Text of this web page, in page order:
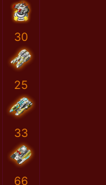
30
25
33
66